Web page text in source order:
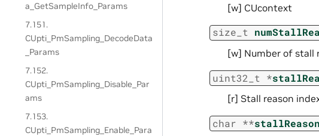
a_GetSampleInfo_Params
7.151.
CUpti_PmSampling_DecodeData
_Params
7.152.
CUpti_PmSampling_Disable_Par
ams
7.153.
CUpti_PmSampling_Enable_Para
[w] CUcontext
size_t
[w] Number of stall
uint32_t *
[r] Stall reason
char **